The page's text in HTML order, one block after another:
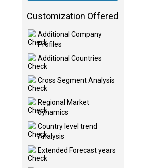
Customization Offered
Additional Company
Profiles
Additional Countries
Cross Segment Analysis
Regional Market
dynamics
Country level trend
Analysis
Extended Forecast years